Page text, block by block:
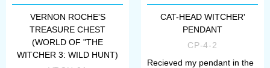
VERNON ROCHE'S
TREASURE CHEST
(WORLD OF "THE
WITCHER 3: WILD HUNT)
CAT-HEAD WITCHER'
PENDANT
CP-4-2
Recieved my pendant in the